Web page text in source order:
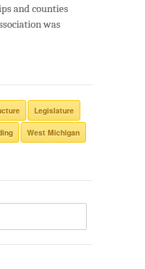
and counties
was
Legislature
West Michigan